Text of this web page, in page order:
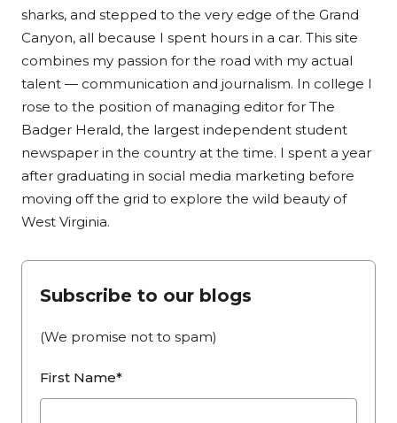
sharks, and stepped to the very edge of the Grand
Canyon, all because I spent hours in a car. This site
combines my passion for the road with my actual
talent — communication and journalism. In college I
rose to the position of managing editor for The
Badger Herald, the largest independent student
newspaper in the country at the time. I spent a year
after graduating in social media marketing before
moving off the grid to explore the wild beauty of
West Virginia.
Subscribe to our blogs
(We promise not to spam)
First Name*